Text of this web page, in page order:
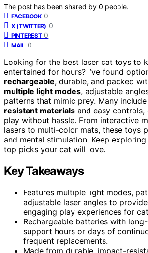
The post has been shared by 0 people.
FACEBOOK 0
X (TWITTER) 0
PINTEREST 0
MAIL 0
Looking for the best laser cat toys to
entertained for hours? I’ve found
rechargeable, durable, and packed
multiple light modes, adjustable
patterns that mimic prey. Many
resistant materials and easy controls,
play without hassle. From interactive
lasers to multi-color mats, these toys
and mental stimulation. Keep
top picks your cat will love.
Key Takeaways
Features multiple light modes,
adjustable laser angles to
engaging play experiences for
Rechargeable batteries with
support hours or days of
frequent replacements.
Made from durable, impact-